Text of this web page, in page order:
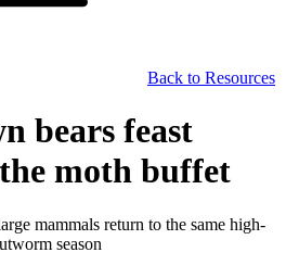
Back to Resources
bears feast
moth buffet
mammals return to the same high-
season